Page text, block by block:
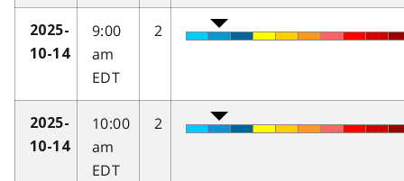
2025-
10-14
9:00
am
EDT
2
2025-
10-14
10:00
am
EDT
2